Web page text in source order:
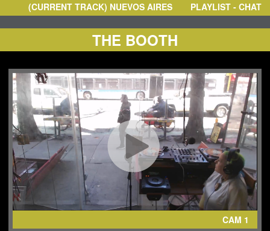
IN
BOOTH
SCHEDULE
NEWS
ABOUT
(CURRENT TRACK)NUEVOS AIRES- 500 MOTIVACIONES
PLAYLIST - CHAT